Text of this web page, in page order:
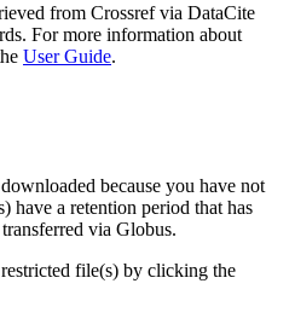
from Crossref via DataCite
For more information about
User Guide.
because you have not
have a retention period that has
via Globus.
file(s) by clicking the